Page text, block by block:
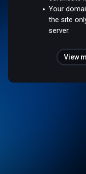
Your
the site
server.
View